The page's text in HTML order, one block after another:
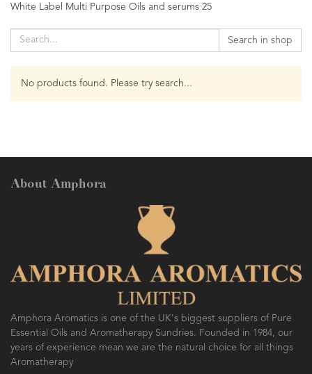
White Label Multi Purpose Oils and serums 25
Search in shop
No products found. Please try search...
About Amphora
Amphora Aromatics is one of the UK's biggest suppliers of Pure
Essential Oils and Aromatherapy Sundries. Founded in 1984, our
years of experience mean we are the natural choice for all things
Aromatherapy